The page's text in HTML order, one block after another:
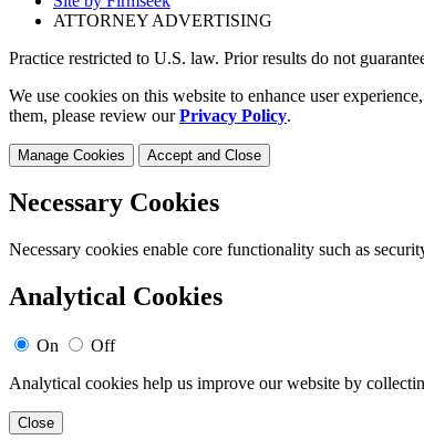
ATTORNEY ADVERTISING
Practice restricted to U.S. law. Prior results do not
We use cookies on this website to enhance user
them, please review ourPrivacy Policy.
Manage Cookies Accept and Close
Necessary Cookies
Necessary cookies enable core functionality such as
Analytical Cookies
On
Off
Analytical cookies help us improve our website by
Close